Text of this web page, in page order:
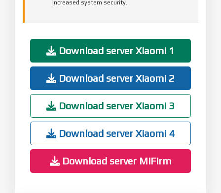
Increased system security.
Download server Xiaomi 1
Download server Xiaomi 2
Download server Xiaomi 3
Download server Xiaomi 4
Download server MiFirm